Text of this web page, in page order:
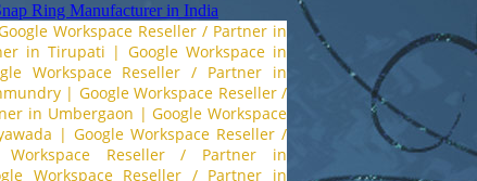
Ring Manufacturer in India
Workspace Reseller / Partner in
in Tirupati |Google Workspace in
Workspace Reseller / Partner in
| Google Workspace Reseller /
in Umbergaon |Google Workspace
| Google Workspace Reseller /
Workspace Reseller / Partner in
Workspace Reseller / Partner in